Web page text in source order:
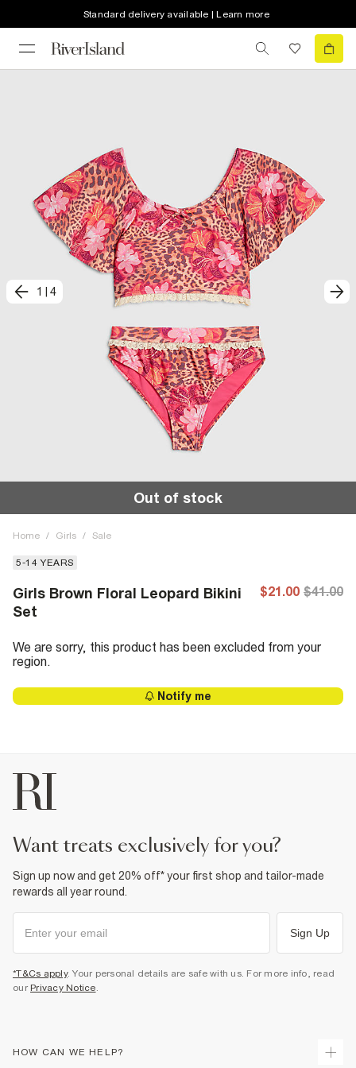
Standard delivery available | Learn more
1 4
Out of stock
Home / Girls / Sale
5-14 YEARS
Girls Brown Floral Leopard Bikini
Set
$21.00 $41.00
We are sorry, this product has been excluded from your
region.
Notify me
want treats exclusively for you?
Sign up now and get 20% off* your first shop and tailor-made
rewards all year round.
Sign Up
*T&Cs apply. Your personal details are safe with us. For more info, read
our Privacy Notice.
HOW CAN WE HELP?